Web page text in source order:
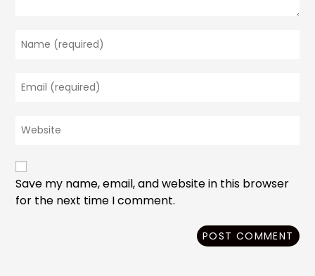
your
or
username
comment
your
address
Enter
your
(optional)
Save my name, email, and website in this browser
for the next time I comment.